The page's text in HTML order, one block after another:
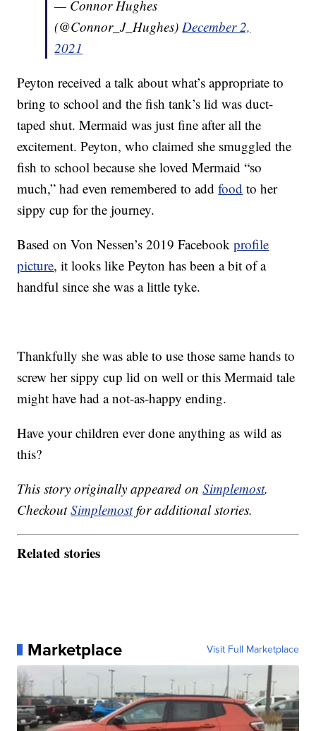
— Connor Hughes
(@Connor_J_Hughes)December 2,
2021
Peyton received a talk about what’s appropriate to
bring to school and the fish tank’s lid was duct-
taped shut. Mermaid was just fine after all the
excitement. Peyton, who claimed she smuggled the
fish to school because she loved Mermaid “so
much,” had even remembered to addfood to her
sippy cup for the journey.
Based on Von Nessen’s 2019 Facebookprofile
picture, it looks like Peyton has been a bit of a
handful since she was a little tyke.
Thankfully she was able to use those same hands to
screw her sippy cup lid on well or this Mermaid tale
might have had a not-as-happy ending.
Have your children ever done anything as wild as
this?
This story originally appeared onSimplemost.
CheckoutSimplemostfor additional stories.
Related stories
Marketplace Visit Full Marketplace